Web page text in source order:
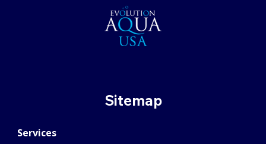
Sitemap
Services